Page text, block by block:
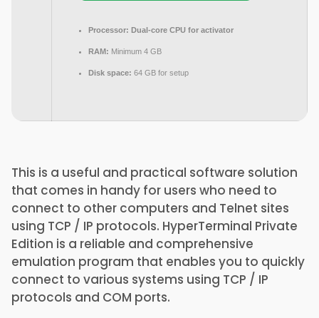
Processor: Dual-core CPU for activator
RAM: Minimum 4 GB
Disk space: 64 GB for setup
This is a useful and practical software solution
that comes in handy for users who need to
connect to other computers and Telnet sites
using TCP / IP protocols. HyperTerminal Private
Edition is a reliable and comprehensive
emulation program that enables you to quickly
connect to various systems using TCP / IP
protocols and COM ports.